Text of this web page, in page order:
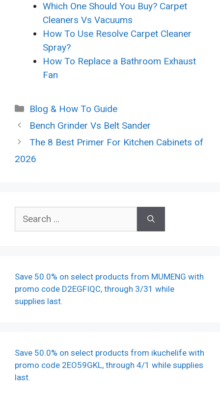
Which One Should You Buy? Carpet
Cleaners Vs Vacuums
How To Use Resolve Carpet Cleaner
Spray?
How To Replace a Bathroom Exhaust
Fan
Categories
Blog & How To Guide
Bench Grinder Vs Belt Sander
The 8 Best Primer For Kitchen Cabinets of
2026
for:
Save 50.0% on select products from MUMENG with
promo code D2EGFIQC, through 3/31 while
supplies last.
Save 50.0% on select products from ikuchelife with
promo code 2EO59GKL, through 4/1 while supplies
last.